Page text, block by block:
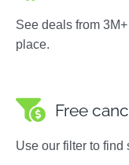
See deals from
place.
Free
Use our filter to find